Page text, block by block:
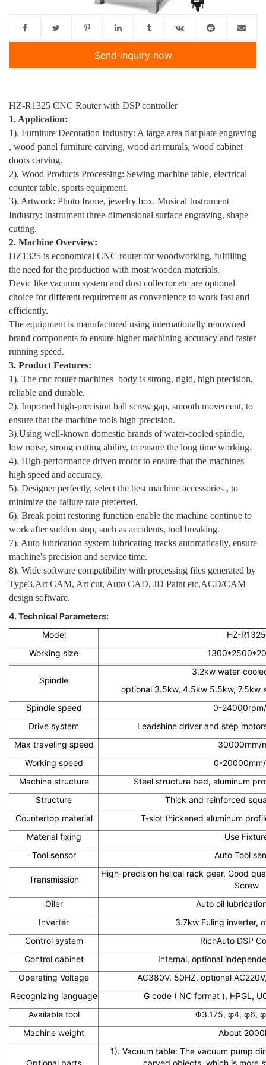
Send inquiry now
HZ-R1325 CNC Router with DSP controller
1. Application:
1). Furniture Decoration Industry: A large area flat plate engraving
, wood panel furniture carving, wood art murals, wood cabinet
doors carving.
2). Wood Products Processing: Sewing machine table, electrical
counter table, sports equipment.
3). Artwork: Photo frame, jewelry box. Musical Instrument
Industry: Instrument three-dimensional surface engraving, shape
cutting.
2. Machine Overview:
HZ1325 is economical CNC router for woodworking, fulfilling
the need for the production with most wooden materials.
Devic like vacuum system and dust collector etc are optional
choice for different requirement as convenience to work fast and
efficiently.
The equipment is manufactured using internationally renowned
brand components to ensure higher machining accuracy and faster
running speed.
3. Product Features:
1). The cnc router machines body is strong, rigid, high precision,
reliable and durable.
2). Imported high-precision ball screw gap, smooth movement, to
ensure that the machine tools high-precision.
3).Using well-known domestic brands of water-cooled spindle,
low noise, strong cutting ability, to ensure the long time working.
4). High-performance driven motor to ensure that the machines
high speed and accuracy.
5). Designer perfectly, select the best machine accessories , to
minimize the failure rate preferred.
6). Break point restoring function enable the machine continue to
work after sudden stop, such as accidents, tool breaking.
7). Auto lubrication system lubricating tracks automatically, ensure
machine's precision and service time.
8). Wide software compatibility with processing files generated by
Type3,Art CAM, Art cut, Auto CAD, JD Paint etc,ACD/CAM
design software.
4. Technical Parameters:
Model
HZ-R1325
Working size
Spindle
3.2kw water-
optional 3.5kw, 4.5kw 5.5kw, 7.5kw
Spindle speed
0-
Drive system
Leadshine driver and step
Max traveling speed
30000mm/
Working speed
0-
Machine structure
Steel structure bed, aluminum
Structure
Thick and reinforced
Countertop material
T-slot thickened aluminum
Material fixing
Use
Tool sensor
Auto Tool
Transmission
High-precision helical rack gear, Good
Screw
Oiler
Auto oil
Inverter
3.7kw Fuling inverter,
Control system
RichAuto DSP
Control cabinet
Internal, optional
Operating Voltage
AC380V, 50HZ, optional
Recognizing language
G code ( NC format ), HPGL,
Available tool
Φ3.175, φ4, φ6,
Machine weight
About
Optional parts
1). Vacuum table: The vacuum pump
carved objects, which is more